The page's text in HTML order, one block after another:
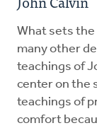
What sets
many other
teachings of
center on the
teachings of
comfort